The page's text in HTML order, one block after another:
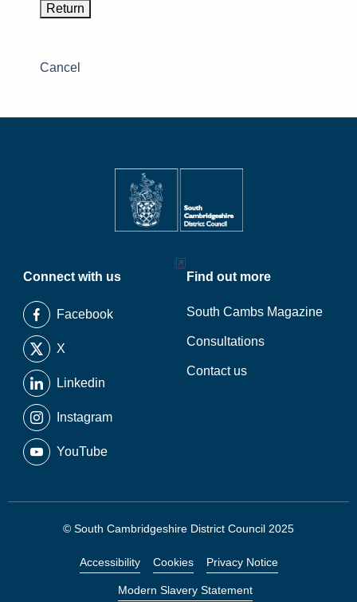
Cancel
Connect with us
Facebook
X
Linkedin
Instagram
YouTube
Find out more
South Cambs Magazine
Consultations
Contact us
© South Cambridgeshire District Council 2025
Accessibility Cookies Privacy Notice
Modern Slavery Statement